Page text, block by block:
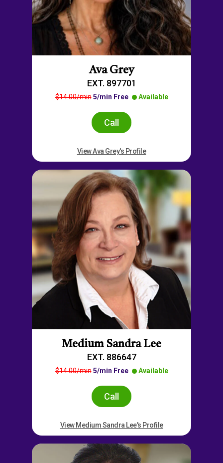
Ava Grey
EXT. 897701
$14.00/min 5/min Free Available
Call
View Ava Grey's Profile
Medium Sandra Lee
EXT. 886647
$14.00/min 5/min Free Available
Call
View Medium Sandra Lee's Profile